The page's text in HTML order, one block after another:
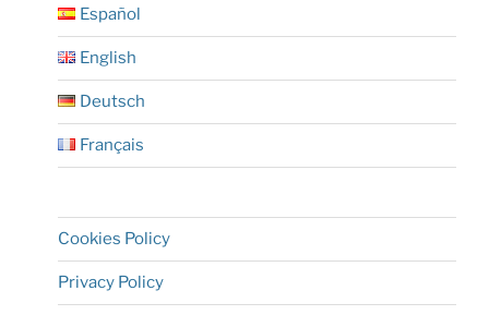
Español
English
Deutsch
Français
Cookies Policy
Privacy Policy